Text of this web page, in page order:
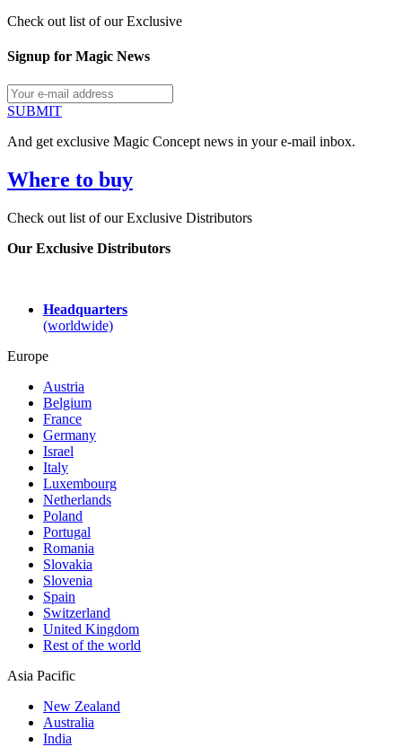
Check out list of our Exclusive
Signup for Magic News
SUBMIT
And get exclusive Magic Concept news in your e-mail inbox.
Where to buy
Check out list of our Exclusive Distributors
Our Exclusive Distributors
Headquarters
(worldwide)
Europe
Austria
Belgium
France
Germany
Israel
Italy
Luxembourg
Netherlands
Poland
Portugal
Romania
Slovakia
Slovenia
Spain
Switzerland
United Kingdom
Rest of the world
Asia Pacific
New Zealand
Australia
India